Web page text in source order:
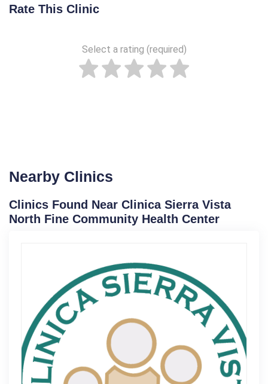
Rate This Clinic
Select a rating (required)
Nearby Clinics
Clinics Found Near Clinica Sierra Vista
North Fine Community Health Center